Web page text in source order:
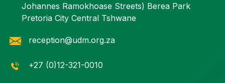
Johannes Ramokhoase Streets) Berea Park
Pretoria City Central Tshwane
reception@udm.org.za
+27 (0)12-321-0010